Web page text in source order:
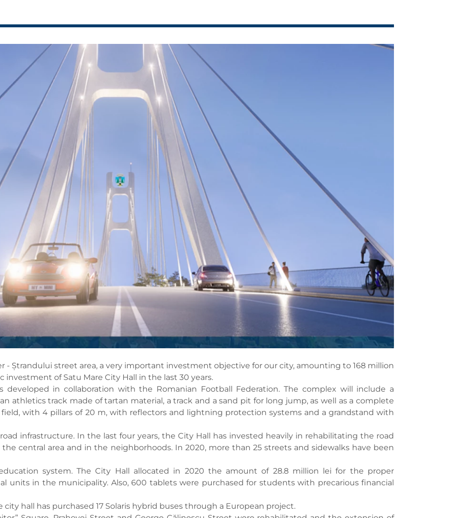
- Ștrandului street area, a very important investment objective for our city, amounting to 168 million
of Satu Mare City Hall in the last 30 years.
developed in collaboration with the Romanian Football Federation. The complex will include a
athletics track made of tartan material, a track and a sand pit for long jump, as well as a complete
with 4 pillars of 20 m, with reflectors and lightning protection systems and a grandstand with
infrastructure. In the last four years, the City Hall has invested heavily in rehabilitating the road
central area and in the neighborhoods. In 2020, more than 25 streets and sidewalks have been
system. The City Hall allocated in 2020 the amount of 28.8 million lei for the proper
units in the municipality. Also, 600 tablets were purchased for students with precarious financial
hall has purchased 17 Solaris hybrid buses through a European project.